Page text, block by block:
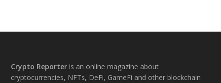
Footer
Crypto Reporter is an online magazine about
cryptocurrencies, NFTs, DeFi, GameFi and other blockchain